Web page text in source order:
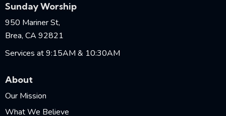
Sunday Worship
950 Mariner St,
Brea, CA 92821
Services at 9:15AM & 10:30AM
About
Our Mission
What We Believe